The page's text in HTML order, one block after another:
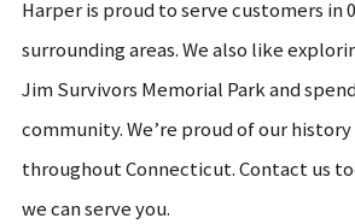
Harper is proud to serve customers in
surrounding areas. We also like
Jim Survivors Memorial Park and
community. We’re proud of our
throughout Connecticut. Contact us
we can serve you.